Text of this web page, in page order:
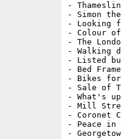
-
- Simon
- Looking
- Colour of
- The
- Walking
- Listed
- Bed
- Bikes for
- Sale of
- What's
- Mill
- Coronet
- Peace in
-